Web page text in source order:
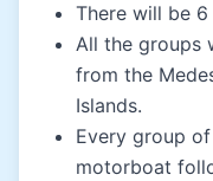
There will be
All the groups
from the
Islands.
Every group
motorboat